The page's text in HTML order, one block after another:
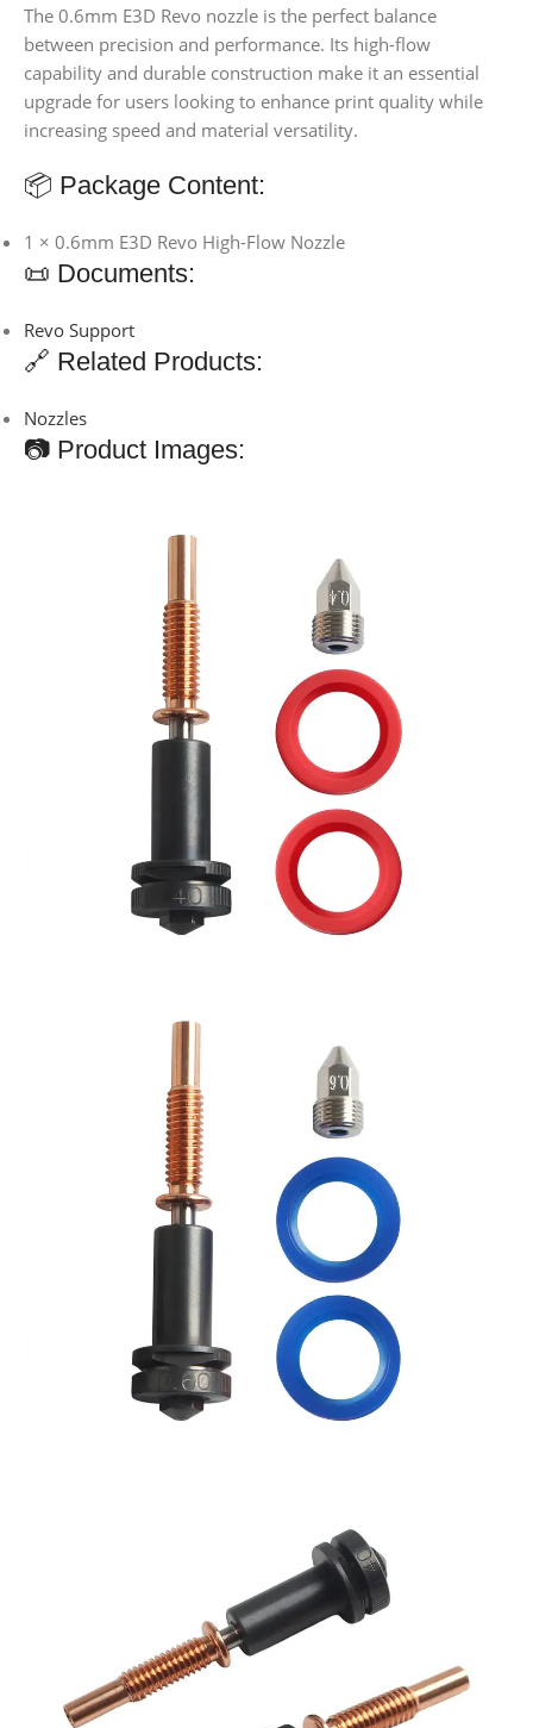
The 0.6mm E3D Revo nozzle is the perfect balance
between precision and performance. Its high-flow
capability and durable construction make it an essential
upgrade for users looking to enhance print quality while
increasing speed and material versatility.
📦 Package Content:
1 × 0.6mm E3D Revo High-Flow Nozzle
📜 Documents:
Revo Support
🔗 Related Products:
Nozzles
📷 Product Images: